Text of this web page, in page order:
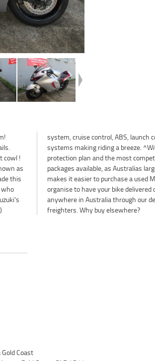
cowl !
as
this
no one
can
freighters. Why buy elsewhere?
Coast